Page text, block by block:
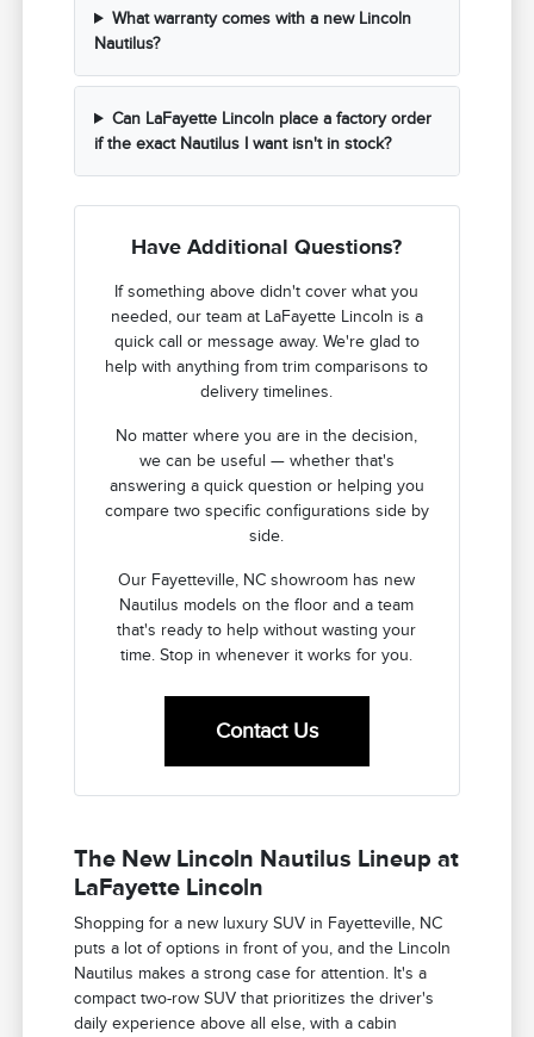
What warranty comes with a new Lincoln
Nautilus?
Can LaFayette Lincoln place a factory order
if the exact Nautilus I want isn't in stock?
Have Additional Questions?
If something above didn't cover what you
needed, our team at LaFayette Lincoln is a
quick call or message away. We're glad to
help with anything from trim comparisons to
delivery timelines.
No matter where you are in the decision,
we can be useful — whether that's
answering a quick question or helping you
compare two specific configurations side by
side.
Our Fayetteville, NC showroom has new
Nautilus models on the floor and a team
that's ready to help without wasting your
time. Stop in whenever it works for you.
Contact Us
The New Lincoln Nautilus Lineup at
LaFayette Lincoln
Shopping for a new luxury SUV in Fayetteville, NC
puts a lot of options in front of you, and the Lincoln
Nautilus makes a strong case for attention. It's a
compact two-row SUV that prioritizes the driver's
daily experience above all else, with a cabin